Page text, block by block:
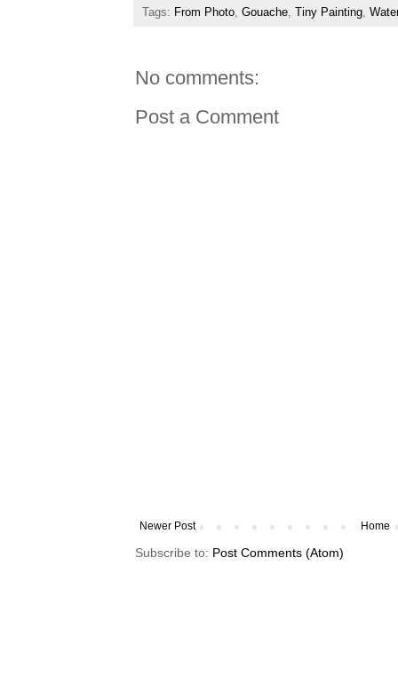
Tags: From Photo Gouache Tiny Painting
No comments:
Post a Comment
Newer Post Home
Subscribe to: Post Comments (Atom)